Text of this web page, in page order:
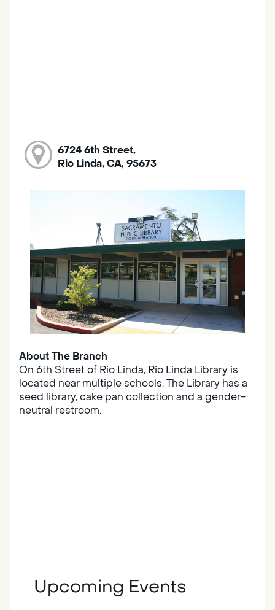
6724 6th Street,
Rio Linda, CA, 95673
About The Branch
On 6th Street of Rio Linda, Rio Linda Library is
located near multiple schools. The Library has a
seed library, cake pan collection and a gender-
neutral restroom.
Upcoming Events